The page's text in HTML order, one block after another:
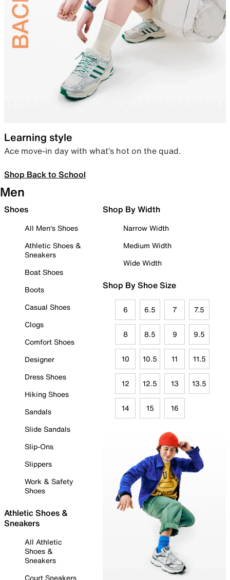
Learning style
Ace move-in day with what’s hot on the quad.
Shop Back to School
Men
Shoes
All Men's Shoes
Athletic Shoes &
Sneakers
Boat Shoes
Boots
Casual Shoes
Clogs
Comfort Shoes
Designer
Dress Shoes
Hiking Shoes
Sandals
Slide Sandals
Slip-Ons
Slippers
Work & Safety
Shoes
Athletic Shoes &
Sneakers
All Athletic
Shoes &
Sneakers
Court Sneakers
Shop By Width
Narrow Width
Medium Width
Wide Width
Shop By Shoe Size
6 6.5 7 7.5
8 8.5 9 9.5
10 10.5 11 11.5
12 12.5 13 13.5
14 15 16